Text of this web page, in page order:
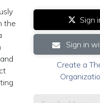
the
Sign
Sign in
Create a